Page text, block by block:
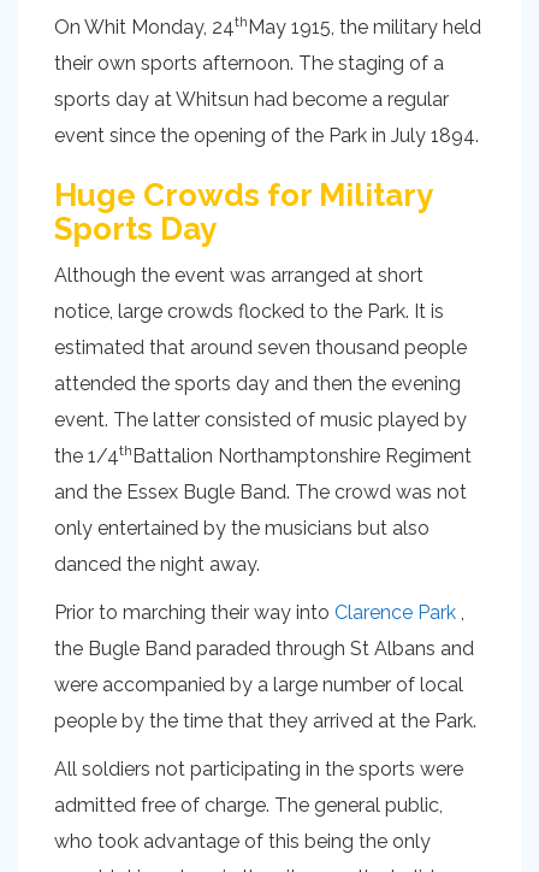
On Whit Monday, 24thMay 1915, the military held
their own sports afternoon. The staging of a
sports day at Whitsun had become a regular
event since the opening of the Park in July 1894.
Huge Crowds for Military
Sports Day
Although the event was arranged at short
notice, large crowds flocked to the Park. It is
estimated that around seven thousand people
attended the sports day and then the evening
event. The latter consisted of music played by
the 1/4thBattalion Northamptonshire Regiment
and the Essex Bugle Band. The crowd was not
only entertained by the musicians but also
danced the night away.
Prior to marching their way into Clarence Park
the Bugle Band paraded through St Albans and
were accompanied by a large number of local
people by the time that they arrived at the Park.
All soldiers not participating in the sports were
admitted free of charge. The general public,
who took advantage of this being the only